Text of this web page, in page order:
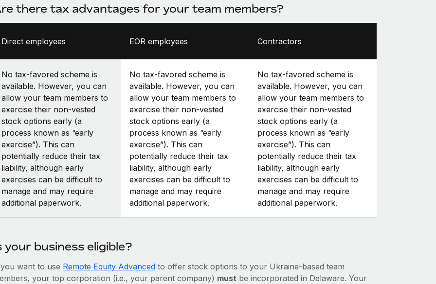
there tax advantages for your team members?
Direct employees EOR employees Contractors
No tax-favored scheme is
available. However, you can
allow your team members to
exercise their non-vested
stock options early (a
process known as “early
exercise”). This can
potentially reduce their tax
liability, although early
exercises can be difficult to
manage and may require
additional paperwork.
No tax-favored scheme is
available. However, you can
allow your team members to
exercise their non-vested
stock options early (a
process known as “early
exercise”). This can
potentially reduce their tax
liability, although early
exercises can be difficult to
manage and may require
additional paperwork.
No tax-favored scheme is
available. However, you can
allow your team members to
exercise their non-vested
stock options early (a
process known as “early
exercise”). This can
potentially reduce their tax
liability, although early
exercises can be difficult to
manage and may require
additional paperwork.
your business eligible?
want to use Remote Equity Advancedto offer stock options to your Ukraine-based team
your top corporation (i.e., your parent company) must be incorporated in Delaware. Your